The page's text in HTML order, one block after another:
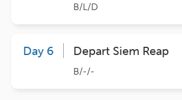
B/L/D
Day 6 Depart Siem Reap
B/-/-